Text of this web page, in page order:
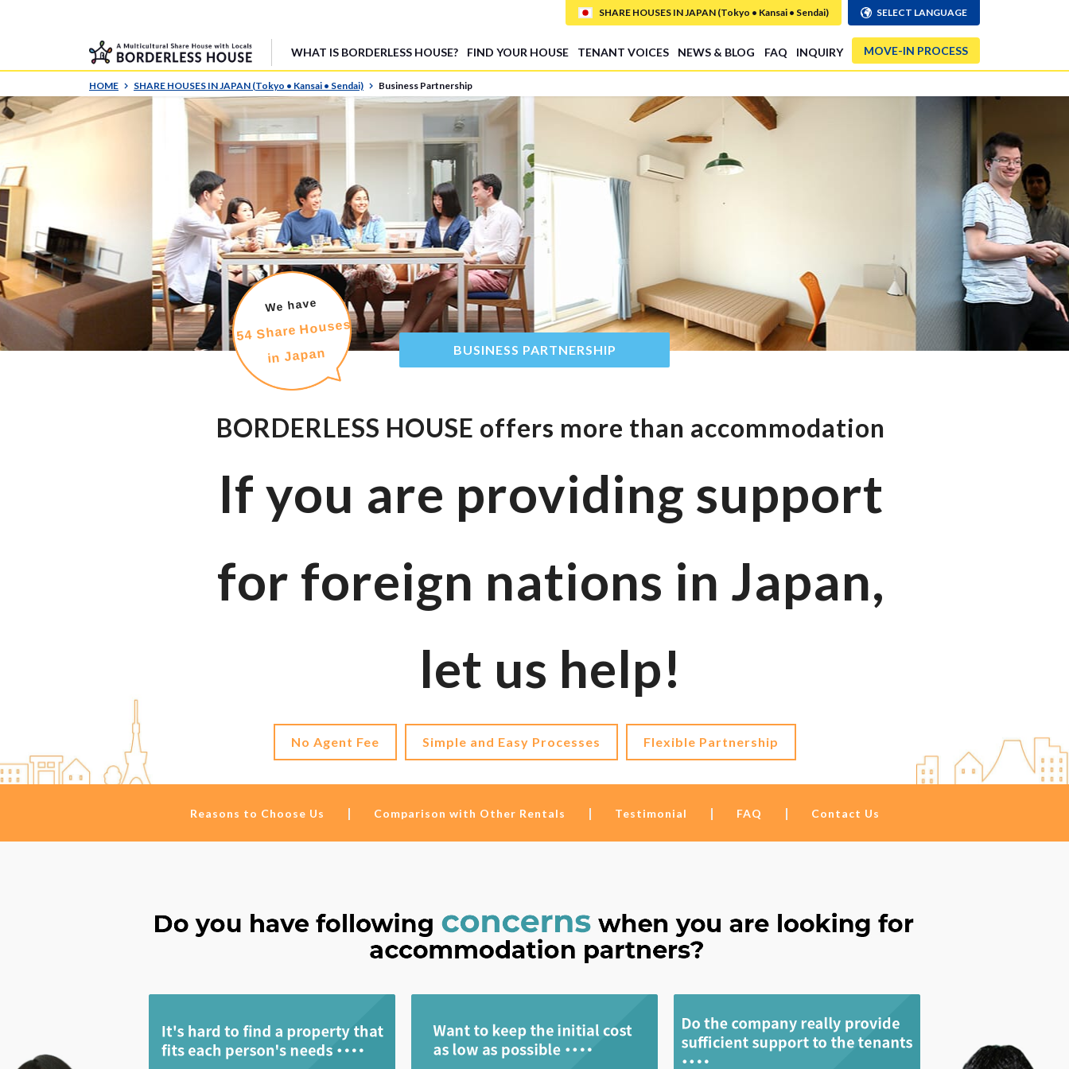
WHAT IS BORDERLESS HOUSE? FIND YOUR HOUSE TENANT VOICES NEWS & BLOG FAQ INQUIRY MOVE-IN PROCESS
SHARE HOUSES IN JAPAN (Tokyo • Kansai • Sendai) SELECT LANGUAGE
HOME SHARE HOUSES IN JAPAN (Tokyo • Kansai • Sendai) Business Partnership
BUSINESS PARTNERSHIP
We have
54 Share Houses
in Japan
BORDERLESS HOUSE offers more than accommodation
If you are providing support
for foreign nations in Japan,
let us help!
No Agent Fee Simple and Easy Processes Flexible Partnership
Reasons to Choose Us Comparison with Other Rentals Testimonial FAQ Contact Us